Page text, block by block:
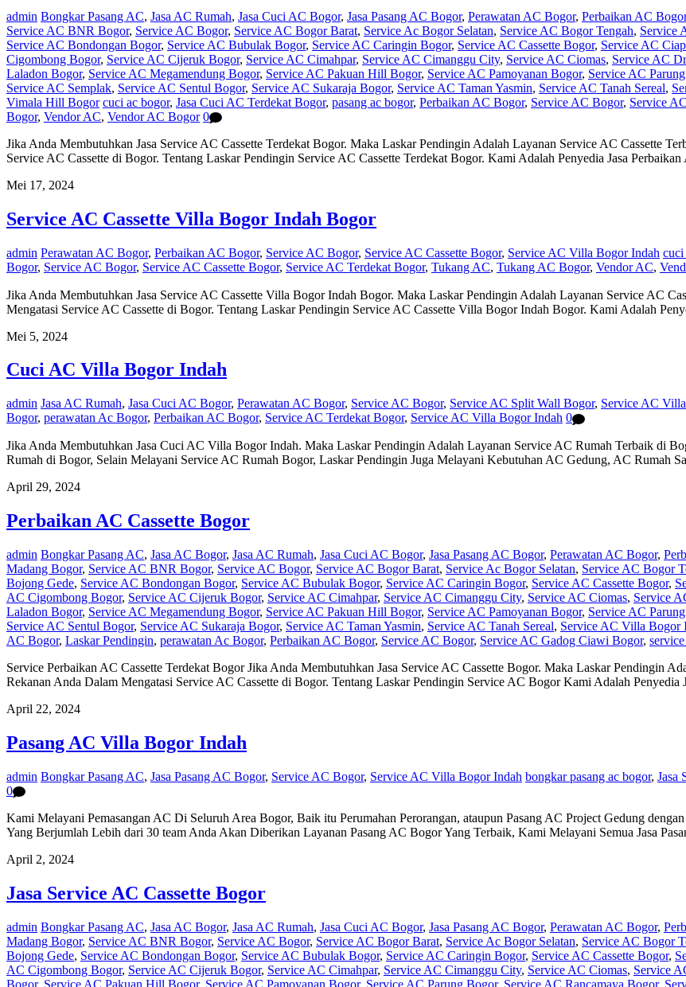
admin Bongkar Pasang AC, Jasa AC Rumah, Jasa Cuci AC Bogor, Jasa Pasang AC Bogor, Perawatan AC Bogor, Perbaikan AC Bogor
Service AC BNR Bogor, Service AC Bogor, Service AC Bogor Barat, Service Ac Bogor Selatan, Service AC Bogor Tengah, Service
Service AC Bondongan Bogor, Service AC Bubulak Bogor, Service AC Caringin Bogor, Service AC Cassette Bogor, Service AC
Cigombong Bogor, Service AC Cijeruk Bogor, Service AC Cimahpar, Service AC Cimanggu City, Service AC Ciomas, Service AC
Laladon Bogor, Service AC Megamendung Bogor, Service AC Pakuan Hill Bogor, Service AC Pamoyanan Bogor, Service AC
Service AC Semplak, Service AC Sentul Bogor, Service AC Sukaraja Bogor, Service AC Taman Yasmin, Service AC Tanah Sereal,
Vimala Hill Bogor cuci ac bogor, Jasa Cuci AC Terdekat Bogor, pasang ac bogor, Perbaikan AC Bogor, Service AC Bogor, Service
Bogor, Vendor AC, Vendor AC Bogor 0
Jika Anda Membutuhkan Jasa Service AC Cassette Terdekat Bogor. Maka Laskar Pendingin Adalah Layanan Service AC Cassette
Service AC Cassette di Bogor. Tentang Laskar Pendingin Service AC Cassette Terdekat Bogor. Kami Adalah Penyedia Jasa
Mei 17, 2024
Service AC Cassette Villa Bogor Indah Bogor
admin Perawatan AC Bogor, Perbaikan AC Bogor, Service AC Bogor, Service AC Cassette Bogor, Service AC Villa Bogor Indah cuci
Bogor, Service AC Bogor, Service AC Cassette Bogor, Service AC Terdekat Bogor, Tukang AC, Tukang AC Bogor, Vendor AC,
Jika Anda Membutuhkan Jasa Service AC Cassette Villa Bogor Indah Bogor. Maka Laskar Pendingin Adalah Layanan Service AC
Mengatasi Service AC Cassette di Bogor. Tentang Laskar Pendingin Service AC Cassette Villa Bogor Indah Bogor. Kami Adalah
Mei 5, 2024
Cuci AC Villa Bogor Indah
admin Jasa AC Rumah, Jasa Cuci AC Bogor, Perawatan AC Bogor, Service AC Bogor, Service AC Split Wall Bogor, Service AC
Bogor, perawatan Ac Bogor, Perbaikan AC Bogor, Service AC Terdekat Bogor, Service AC Villa Bogor Indah 0
Jika Anda Membutuhkan Jasa Cuci AC Villa Bogor Indah. Maka Laskar Pendingin Adalah Layanan Service AC Rumah Terbaik di
Rumah di Bogor, Selain Melayani Service AC Rumah Bogor, Laskar Pendingin Juga Melayani Kebutuhan AC Gedung, AC
April 29, 2024
Perbaikan AC Cassette Bogor
admin Bongkar Pasang AC, Jasa AC Bogor, Jasa AC Rumah, Jasa Cuci AC Bogor, Jasa Pasang AC Bogor, Perawatan AC Bogor,
Madang Bogor, Service AC BNR Bogor, Service AC Bogor, Service AC Bogor Barat, Service Ac Bogor Selatan, Service AC Bogor
Bojong Gede, Service AC Bondongan Bogor, Service AC Bubulak Bogor, Service AC Caringin Bogor, Service AC Cassette Bogor,
AC Cigombong Bogor, Service AC Cijeruk Bogor, Service AC Cimahpar, Service AC Cimanggu City, Service AC Ciomas, Service
Laladon Bogor, Service AC Megamendung Bogor, Service AC Pakuan Hill Bogor, Service AC Pamoyanan Bogor, Service AC
Service AC Sentul Bogor, Service AC Sukaraja Bogor, Service AC Taman Yasmin, Service AC Tanah Sereal, Service AC Villa Bogor
AC Bogor, Laskar Pendingin, perawatan Ac Bogor, Perbaikan AC Bogor, Service AC Bogor, Service AC Gadog Ciawi Bogor,
Service Perbaikan AC Cassette Terdekat Bogor Jika Anda Membutuhkan Jasa Service AC Cassette Bogor. Maka Laskar Pendingin
Rekanan Anda Dalam Mengatasi Service AC Cassette di Bogor. Tentang Laskar Pendingin Service AC Bogor Kami Adalah
April 22, 2024
Pasang AC Villa Bogor Indah
admin Bongkar Pasang AC, Jasa Pasang AC Bogor, Service AC Bogor, Service AC Villa Bogor Indah bongkar pasang ac bogor, Jasa
0
Kami Melayani Pemasangan AC Di Seluruh Area Bogor, Baik itu Perumahan Perorangan, ataupun Pasang AC Project Gedung
Yang Berjumlah Lebih dari 30 team Anda Akan Diberikan Layanan Pasang AC Bogor Yang Terbaik, Kami Melayani Semua Jasa
April 2, 2024
Jasa Service AC Cassette Bogor
admin Bongkar Pasang AC, Jasa AC Bogor, Jasa AC Rumah, Jasa Cuci AC Bogor, Jasa Pasang AC Bogor, Perawatan AC Bogor,
Madang Bogor, Service AC BNR Bogor, Service AC Bogor, Service AC Bogor Barat, Service Ac Bogor Selatan, Service AC Bogor
Bojong Gede, Service AC Bondongan Bogor, Service AC Bubulak Bogor, Service AC Caringin Bogor, Service AC Cassette Bogor,
AC Cigombong Bogor, Service AC Cijeruk Bogor, Service AC Cimahpar, Service AC Cimanggu City, Service AC Ciomas, Service
Bogor, Service AC Pakuan Hill Bogor, Service AC Pamoyanan Bogor, Service AC Parung Bogor, Service AC Rancamaya Bogor,